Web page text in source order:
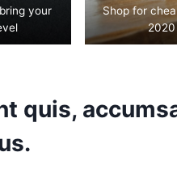
your
Shop for
quis,